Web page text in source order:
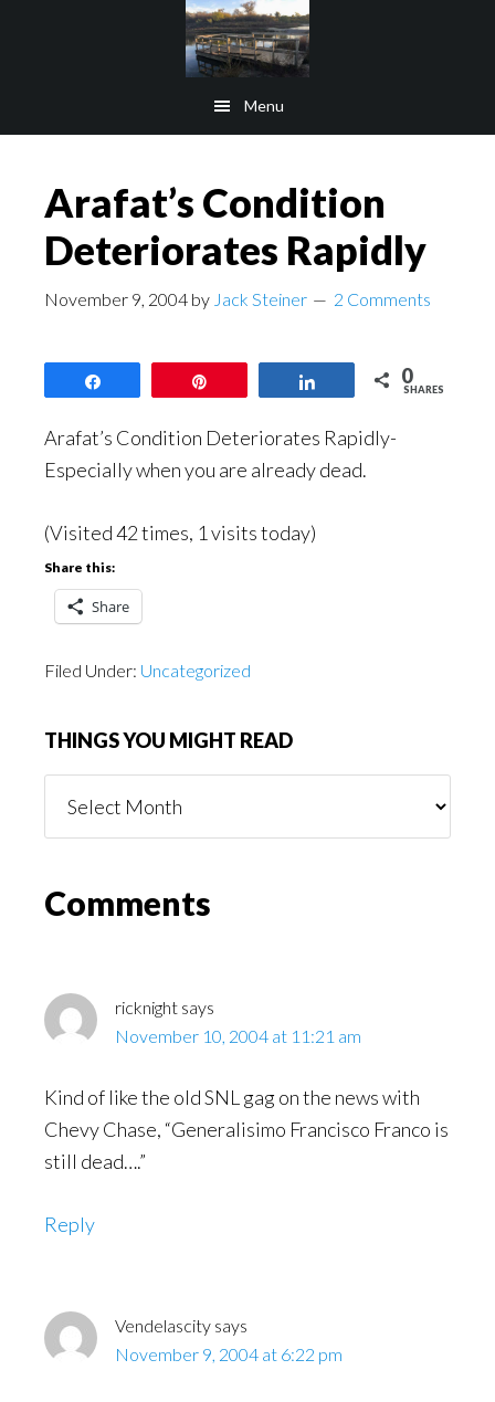
Menu
Arafat’s Condition
Deteriorates Rapidly
November 9, 2004 by Jack Steiner 2 Comments
0
SHARES
Arafat’s Condition Deteriorates Rapidly-
Especially when you are already dead.
(Visited 42 times, 1 visits today)
Share this:
Share
Filed Under: Uncategorized
THINGS YOU MIGHT READ
You
Reader
Comments
ricknight says
November 10, 2004 at 11:21 am
Kind of like the old SNL gag on the news with
Chevy Chase, “Generalisimo Francisco Franco is
still dead….”
Reply
Vendelascity says
November 9, 2004 at 6:22 pm